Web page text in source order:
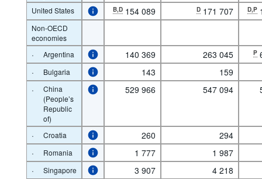
United States B,D 154 089 D 171 707 D,P
Non-OECD
economies
· Argentina 140 369 263 045 P
·
Bulgaria 143
159
·
China
(People’s
Republic
of)
529 966 547 094
· Croatia 260
294
·
Romania 1 777
1 987
·
Singapore 3 907
4 218